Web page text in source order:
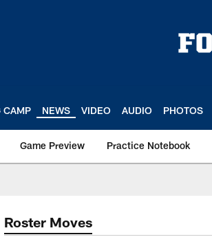
CAMP NEWS VIDEO AUDIO PHOTOS
Game Preview Practice Notebook
Roster Moves